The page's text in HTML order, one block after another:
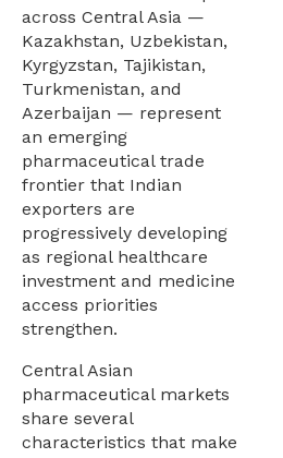
across Central Asia —
Kazakhstan, Uzbekistan,
Kyrgyzstan, Tajikistan,
Turkmenistan, and
Azerbaijan — represent
an emerging
pharmaceutical trade
frontier that Indian
exporters are
progressively developing
as regional healthcare
investment and medicine
access priorities
strengthen.
Central Asian
pharmaceutical markets
share several
characteristics that make